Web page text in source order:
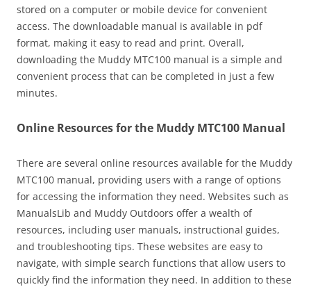
stored on a computer or mobile device for convenient
access. The downloadable manual is available in pdf
format, making it easy to read and print. Overall,
downloading the Muddy MTC100 manual is a simple and
convenient process that can be completed in just a few
minutes.
Online Resources for the Muddy MTC100 Manual
There are several online resources available for the Muddy
MTC100 manual, providing users with a range of options
for accessing the information they need. Websites such as
ManualsLib and Muddy Outdoors offer a wealth of
resources, including user manuals, instructional guides,
and troubleshooting tips. These websites are easy to
navigate, with simple search functions that allow users to
quickly find the information they need. In addition to these